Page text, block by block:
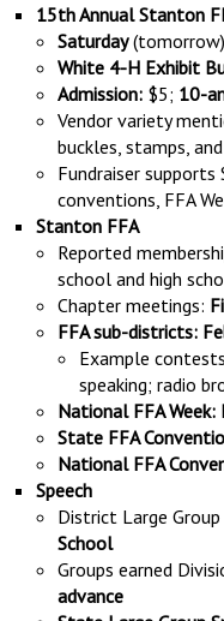
15th Annual Stanton
Saturday(tomorrow),
White 4-H Exhibit
Admission: $5; 10-
Vendor variety
buckles, stamps,
Fundraiser
conventions, FFA
Stanton FFA
Reported
school and high
Chapter meetings:
FFA sub-districts:
Example
speaking; radio
National FFA Week:
State FFA
National FFA
Speech
District Large
School
Groups earned
advance